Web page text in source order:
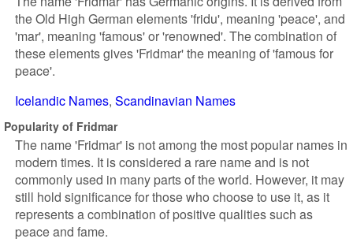
the Old High German elements 'fridu', meaning 'peace', and
'mar', meaning 'famous' or 'renowned'. The combination of
these elements gives 'Fridmar' the meaning of 'famous for
peace'.
Icelandic Names Scandinavian Names
Popularity of Fridmar
The name 'Fridmar' is not among the most popular names in
modern times. It is considered a rare name and is not
commonly used in many parts of the world. However, it may
still hold significance for those who choose to use it, as it
represents a combination of positive qualities such as
peace and fame.